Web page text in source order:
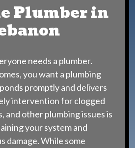
Plumber in
needs a plumber.
you want a plumbing
promptly and delivers
intervention for clogged
and other plumbing issues is
your system and
damage. While some